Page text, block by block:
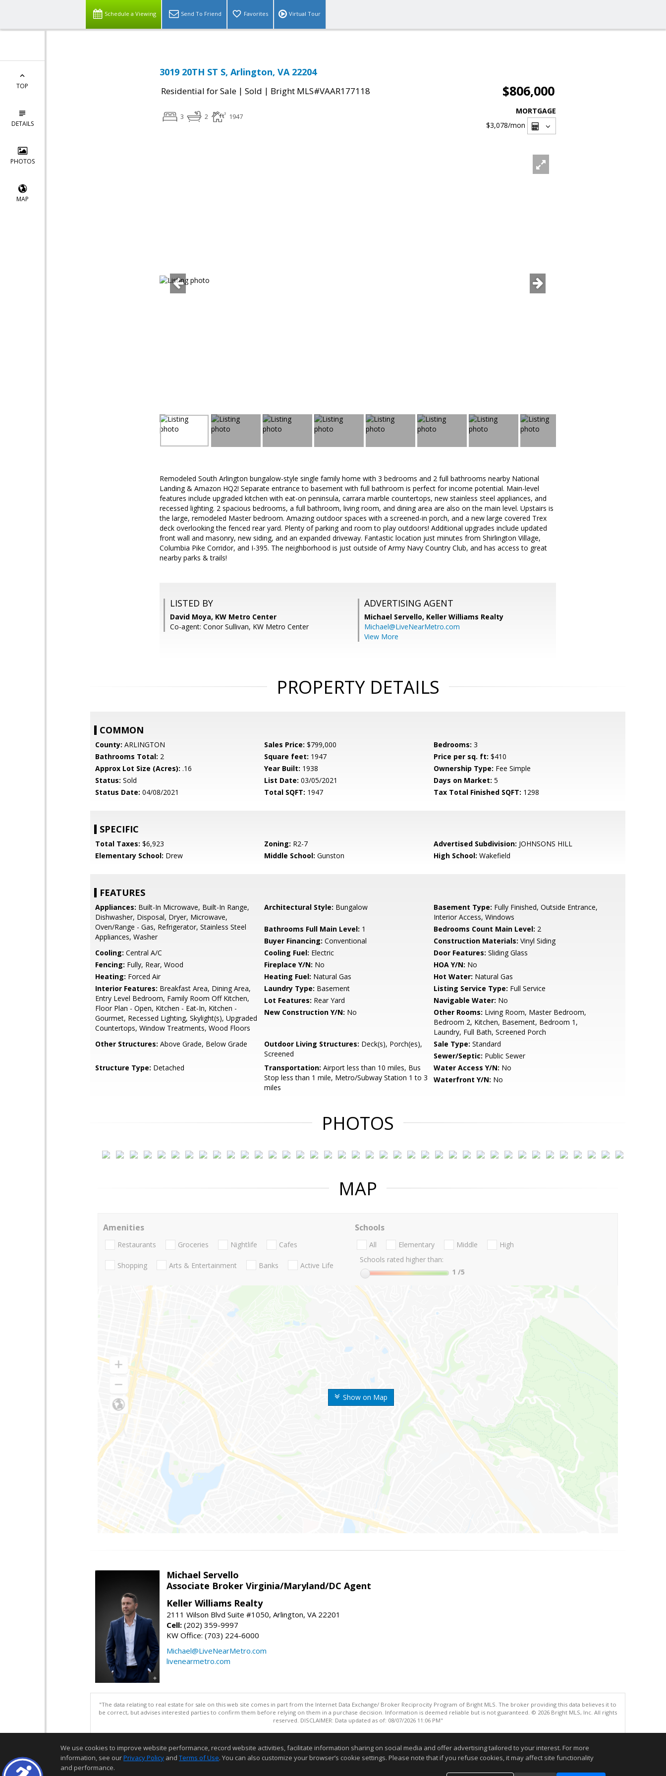
Schedule a Viewing Send To Friend Favorites Virtual Tour
TOP
DETAILS
PHOTOS
MAP
3019 20TH ST S, Arlington, VA 22204
Residential for Sale | Sold | Bright MLS#VAAR177118 $806,000
3 2 1947
MORTGAGE
$3,078/mon
Remodeled South Arlington bungalow-style single family home with 3 bedrooms and 2 full bathrooms nearby National
Landing & Amazon HQ2! Separate entrance to basement with full bathroom is perfect for income potential. Main-level
features include upgraded kitchen with eat-on peninsula, carrara marble countertops, new stainless steel appliances, and
recessed lighting. 2 spacious bedrooms, a full bathroom, living room, and dining area are also on the main level. Upstairs is
the large, remodeled Master bedroom. Amazing outdoor spaces with a screened-in porch, and a new large covered Trex
deck overlooking the fenced rear yard. Plenty of parking and room to play outdoors! Additional upgrades include updated
front wall and masonry, new siding, and an expanded driveway. Fantastic location just minutes from Shirlington Village,
Columbia Pike Corridor, and I-395. The neighborhood is just outside of Army Navy Country Club, and has access to great
nearby parks & trails!
LISTED BY
David Moya, KW Metro Center
Co-agent: Conor Sullivan, KW Metro Center
ADVERTISING AGENT
Michael Servello, Keller Williams Realty
Michael@LiveNearMetro.com
View More
PROPERTY DETAILS
COMMON
County: ARLINGTON Sales Price: $799,000 Bedrooms: 3
Bathrooms Total: 2 Square feet: 1947 Price per sq. ft: $410
Approx Lot Size (Acres): .16 Year Built: 1938 Ownership Type: Fee Simple
Status: Sold List Date: 03/05/2021 Days on Market: 5
Status Date: 04/08/2021 Total SQFT: 1947 Tax Total Finished SQFT: 1298
SPECIFIC
Total Taxes: $6,923 Zoning: R2-7 Advertised Subdivision: JOHNSONS HILL
Elementary School: Drew Middle School: Gunston High School: Wakefield
FEATURES
Appliances: Built-In Microwave, Built-In Range,
Dishwasher, Disposal, Dryer, Microwave,
Oven/Range - Gas, Refrigerator, Stainless Steel
Appliances, Washer
Architectural Style: Bungalow Basement Type: Fully Finished, Outside Entrance,
Interior Access, Windows
Bathrooms Full Main Level: 1 Bedrooms Count Main Level: 2
Buyer Financing: Conventional Construction Materials: Vinyl Siding
Cooling: Central A/C Cooling Fuel: Electric Door Features: Sliding Glass
Fencing: Fully, Rear, Wood Fireplace Y/N: No HOA Y/N: No
Heating: Forced Air Heating Fuel: Natural Gas Hot Water: Natural Gas
Interior Features: Breakfast Area, Dining Area,
Entry Level Bedroom, Family Room Off Kitchen,
Floor Plan - Open, Kitchen - Eat-In, Kitchen -
Gourmet, Recessed Lighting, Skylight(s), Upgraded
Countertops, Window Treatments, Wood Floors
Laundry Type: Basement Listing Service Type: Full Service
Lot Features: Rear Yard Navigable Water: No
New Construction Y/N: No Other Rooms: Living Room, Master Bedroom,
Bedroom 2, Kitchen, Basement, Bedroom 1,
Laundry, Full Bath, Screened Porch
Other Structures: Above Grade, Below Grade Outdoor Living Structures: Deck(s), Porch(es),
Screened
Sale Type: Standard
Sewer/Septic: Public Sewer
Structure Type: Detached Transportation: Airport less than 10 miles, Bus
Stop less than 1 mile, Metro/Subway Station 1 to 3
miles
Water Access Y/N: No
Waterfront Y/N: No
PHOTOS
MAP
Show on Map
Amenities
Restaurants Groceries Nightlife Cafes
Shopping Arts & Entertainment Banks Active Life
Schools
All Elementary Middle
High
Schools rated higher than:
1 /5
Michael Servello
Associate Broker Virginia/Maryland/DC Agent
Keller Williams Realty
2111 Wilson Blvd Suite #1050, Arlington, VA 22201
Cell: (202) 359-9997
KW Office: (703) 224-6000
Michael@LiveNearMetro.com
livenearmetro.com
"The data relating to real estate for sale on this web site comes in part from the Internet Data Exchange/ Broker Reciprocity Program of Bright MLS. The broker providing this data believes it to
be correct, but advises interested parties to confirm them before relying on them in a purchase decision. Information is deemed reliable but is not guaranteed. © 2026 Bright MLS, Inc. All rights
reserved. DISCLAIMER: Data updated as of: 08/07/2026 11:06 PM"
We use cookies to improve website performance, record website activities, facilitate information sharing on social media and offer advertising tailored to your interest. For more
information, see ourPrivacy Policy and Terms of Use. You can also customize your browser’s cookie settings. Please note that if you refuse cookies, it may affect site functionality
and performance.